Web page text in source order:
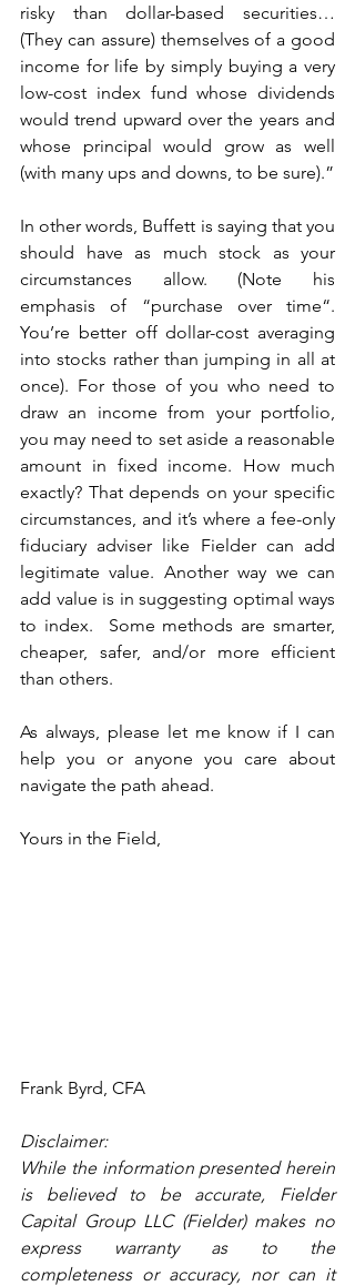
risky than dollar-based securities…
(They can assure) themselves of a good
income for life by simply buying a very
low-cost index fund whose dividends
would trend upward over the years and
whose principal would grow as well
(with many ups and downs, to be sure).”
In other words, Buffett is saying that you
should have as much stock as your
circumstances allow. (Note his
emphasis of “purchase over time“.
You’re better off dollar-cost averaging
into stocks rather than jumping in all at
once). For those of you who need to
draw an income from your portfolio,
you may need to set aside a reasonable
amount in fixed income. How much
exactly? That depends on your specific
circumstances, and it’s where a fee-only
fiduciary adviser like Fielder can add
legitimate value. Another way we can
add value is in suggesting optimal ways
to index.  Some methods are smarter,
cheaper, safer, and/or more efficient
than others.
As always, please let me know if I can
help you or anyone you care about
navigate the path ahead.
Yours in the Field,
Frank Byrd, CFA
Disclaimer:
While the information presented herein
is believed to be accurate, Fielder
Capital Group LLC (Fielder) makes no
express warranty as to the
completeness or accuracy, nor can it